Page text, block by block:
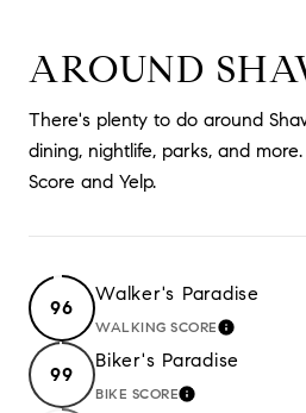
AROUND
There's plenty to do around
dining, nightlife, parks, and
Score and Yelp.
96
Walker's Paradise
WALKING SCORELEARN
99
Biker's Paradise
BIKE SCORELEARN MORE